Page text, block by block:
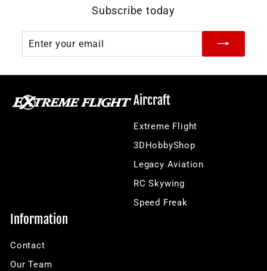
Subscribe today
Enter
your
Subscribe
Aircraft
Extreme Flight
3DHobbyShop
Legacy Aviation
RC Skywing
Speed Freak
Information
Contact
Our Team